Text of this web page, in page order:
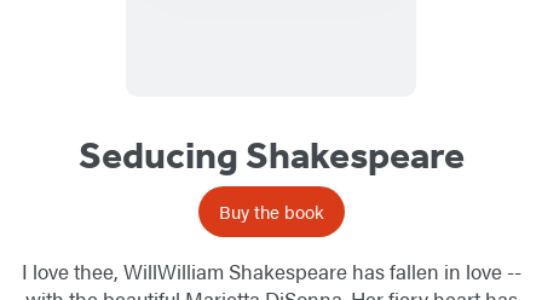
Seducing Shakespeare
Buy the book
I love thee, WillWilliam Shakespeare has fallen in love --